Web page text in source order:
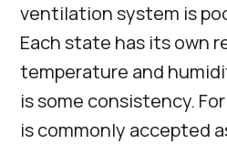
ventilation system is
Each state has its own
temperature and
is some consistency.
is commonly accepted